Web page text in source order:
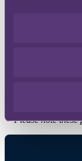
whether the
* Please note these